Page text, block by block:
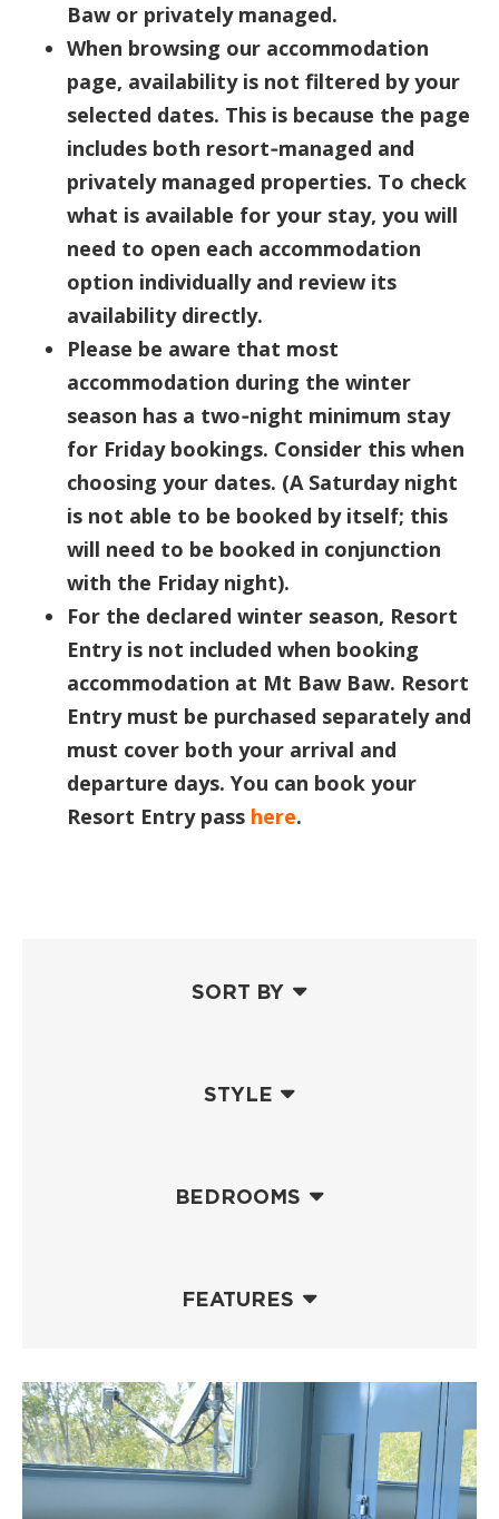
Baw or privately managed.
When browsing our accommodation
page, availability is not filtered by your
selected dates. This is because the page
includes both resort‑managed and
privately managed properties. To check
what is available for your stay, you will
need to open each accommodation
option individually and review its
availability directly.
Please be aware that most
accommodation during the winter
season has a two‑night minimum stay
for Friday bookings. Consider this when
choosing your dates. (A Saturday night
is not able to be booked by itself; this
will need to be booked in conjunction
with the Friday night).
For the declared winter season, Resort
Entry is not included when booking
accommodation at Mt Baw Baw. Resort
Entry must be purchased separately and
must cover both your arrival and
departure days. You can book your
Resort Entry pass here.
SORT BY
STYLE
BEDROOMS
FEATURES